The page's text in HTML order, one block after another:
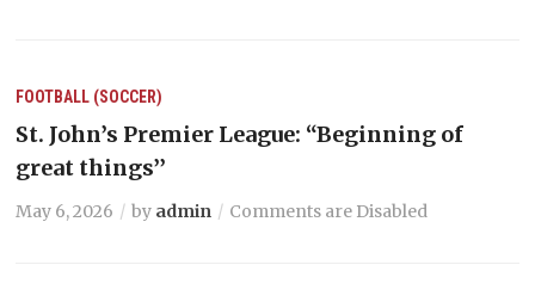
FOOTBALL (SOCCER)
St. John’s Premier League: “Beginning of
great things’’
May 6, 2026 by admin Comments are Disabled